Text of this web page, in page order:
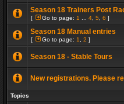
Season 18 Trainers Post
[ Go to page: 1 4 5 6 ]
Season 18 Manual entries
[ Go to page: 1 2 ]
Season 18 - Stable Tours
New registrations. Please
Topics